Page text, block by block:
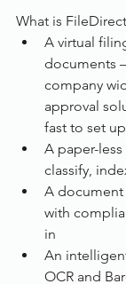
What is
A virtual
documents
company
approval
fast to set up
A paper-
classify,
A document
with
in
An
OCR and